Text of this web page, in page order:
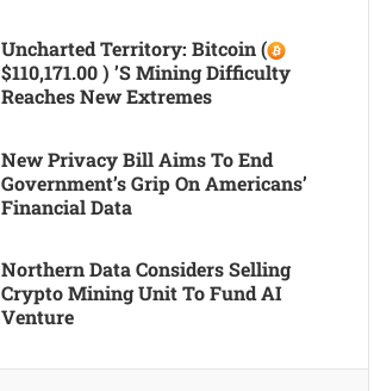
Uncharted Territory: Bitcoin (
$110,171.00 ) ’s Mining Difficulty
Reaches New Extremes
New Privacy Bill Aims To End
Government’s Grip On Americans’
Financial Data
Northern Data Considers Selling
Crypto Mining Unit To Fund AI
Venture